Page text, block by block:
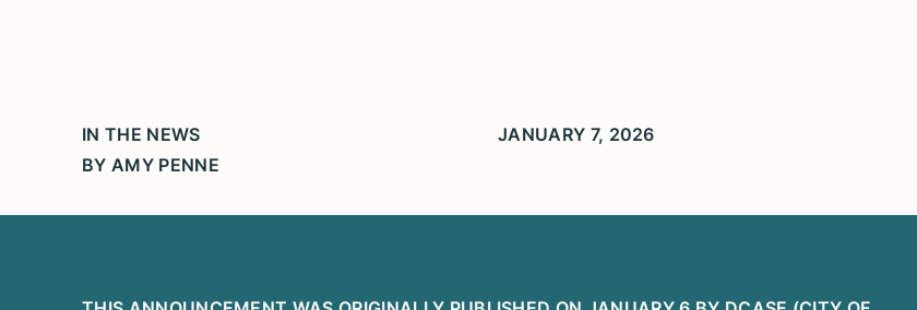
IN THE NEWS
BY AMY PENNE
JANUARY 7, 2026